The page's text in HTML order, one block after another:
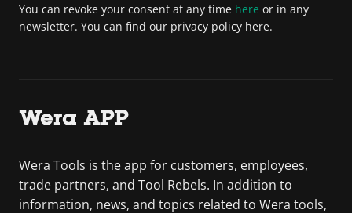
You can revoke your consent at any time here or in any
newsletter. You can find our privacy policy here.
Wera APP
Wera Tools is the app for customers, employees,
trade partners, and Tool Rebels. In addition to
information, news, and topics related to Wera tools,